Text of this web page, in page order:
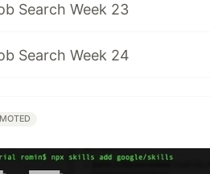
Search Week 23
Search Week 24